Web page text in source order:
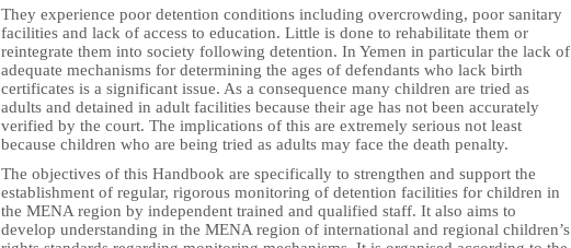
They experience poor detention conditions including overcrowding, poor sanitary
facilities and lack of access to education. Little is done to rehabilitate them or
reintegrate them into society following detention. In Yemen in particular the lack of
adequate mechanisms for determining the ages of defendants who lack birth
certificates is a significant issue. As a consequence many children are tried as
adults and detained in adult facilities because their age has not been accurately
verified by the court. The implications of this are extremely serious not least
because children who are being tried as adults may face the death penalty.
The objectives of this Handbook are specifically to strengthen and support the
establishment of regular, rigorous monitoring of detention facilities for children in
the MENA region by independent trained and qualified staff. It also aims to
develop understanding in the MENA region of international and regional children’s